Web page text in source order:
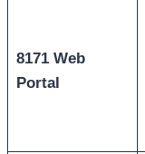
8171 Web
Portal